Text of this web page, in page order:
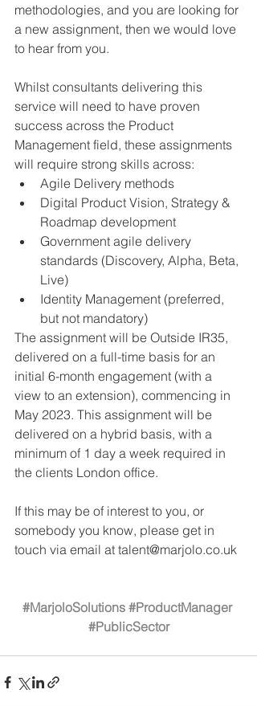
methodologies, and you are looking for
a new assignment, then we would love
to hear from you.
Whilst consultants delivering this
service will need to have proven
success across the Product
Management field, these assignments
will require strong skills across:
Agile Delivery methods
Digital Product Vision, Strategy &
Roadmap development
Government agile delivery
standards (Discovery, Alpha, Beta,
Live)
Identity Management (preferred,
but not mandatory)
The assignment will be Outside IR35,
delivered on a full-time basis for an
initial 6-month engagement (with a
view to an extension), commencing in
May 2023. This assignment will be
delivered on a hybrid basis, with a
minimum of 1 day a week required in
the clients London office.
If this may be of interest to you, or
somebody you know, please get in
touch via email at talent@marjolo.co.uk
#MarjoloSolutions #ProductManager
#PublicSector